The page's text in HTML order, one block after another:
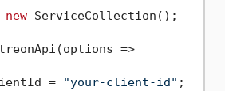
new ServiceCollection();
=>
=
"your-client-id" ;